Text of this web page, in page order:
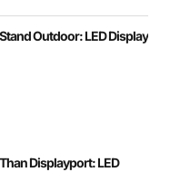
Outdoor: LED Display
Displayport: LED